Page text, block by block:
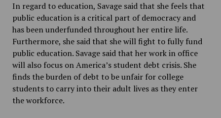
In regard to education, Savage said that she feels that
public education is a critical part of democracy and
has been underfunded throughout her entire life.
Furthermore, she said that she will fight to fully fund
public education. Savage said that her work in office
will also focus on America’s student debt crisis. She
finds the burden of debt to be unfair for college
students to carry into their adult lives as they enter
the workforce.